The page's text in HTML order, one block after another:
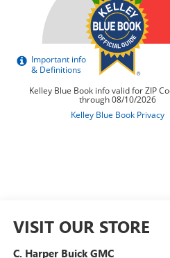
VISIT OUR STORE
C. Harper Buick GMC